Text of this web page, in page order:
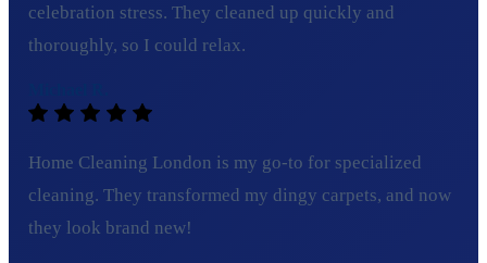
celebration stress. They cleaned up quickly and
thoroughly, so I could relax.
Home Cleaning London is my go-to for specialized
cleaning. They transformed my dingy carpets, and now
they look brand new!